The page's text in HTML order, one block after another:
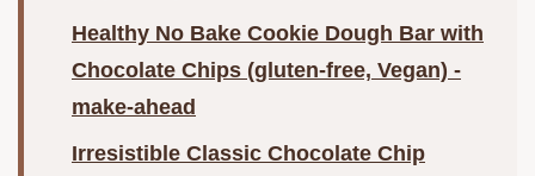
Healthy No Bake Cookie Dough Bar with
Chocolate Chips (gluten-free, Vegan) -
make-ahead
Irresistible Classic Chocolate Chip